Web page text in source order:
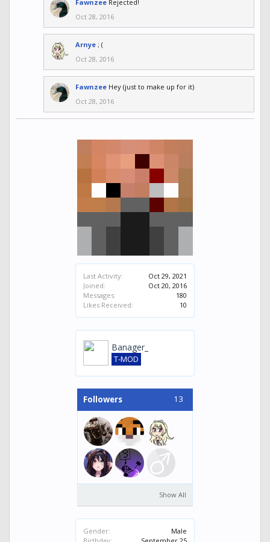
Last Activity:
Oct 29, 2021
Joined:
Oct 20, 2016
Messages:
180
Likes Received:
10
Banager_
T-MOD
Followers 13
Show All
Gender:
Male
Fawnzee Rejected!
Oct 28, 2016
Arnye ; (
Oct 28, 2016
Fawnzee Hey (just to make up for it)
Oct 28, 2016